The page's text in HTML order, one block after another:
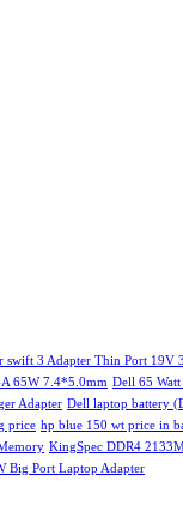
swift 3 Adapter Thin Port 19V
65W 7.4*5.0mm Dell 65
Adapter Dell laptop battery
price hp blue 150 wt price in
KingSpec DDR4
Big Port Laptop Adapter